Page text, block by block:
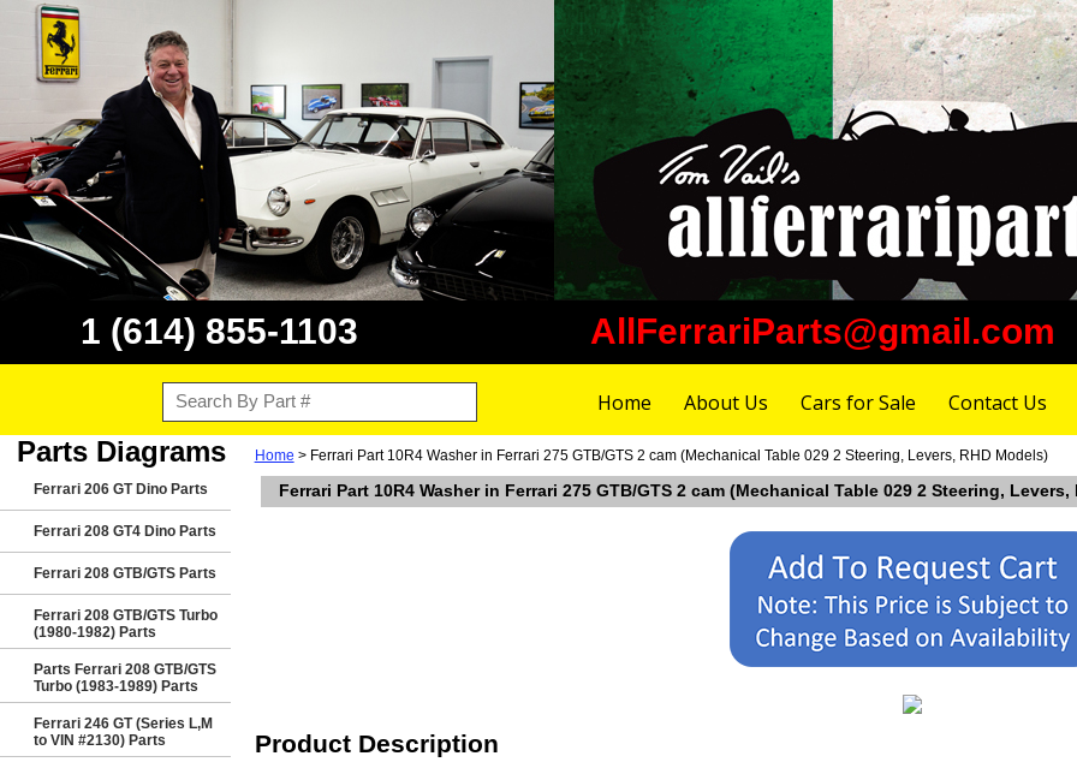
1 (614) 855-1103 AllFerrariParts@gmail.com
Home About Us Cars for Sale Contact Us
Parts Diagrams
Ferrari 206 GT Dino Parts
Ferrari 208 GT4 Dino Parts
Ferrari 208 GTB/GTS Parts
Ferrari 208 GTB/GTS Turbo
(1980-1982) Parts
Parts Ferrari 208 GTB/GTS
Turbo (1983-1989) Parts
Ferrari 246 GT (Series L,M
to VIN #2130) Parts
Home > Ferrari Part 10R4 Washer in Ferrari 275 GTB/GTS 2 cam (Mechanical Table 029 2 Steering, Levers, RHD Models)
Ferrari Part 10R4 Washer in Ferrari 275 GTB/GTS 2 cam (Mechanical Table 029 2 Steering, Levers,
Product Description